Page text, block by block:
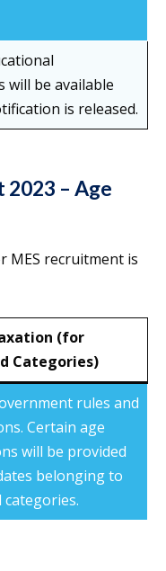
will be available
is released.
– Age
MES recruitment is
(for
Categories)
rules and
Certain age
will be provided
belonging to
categories.